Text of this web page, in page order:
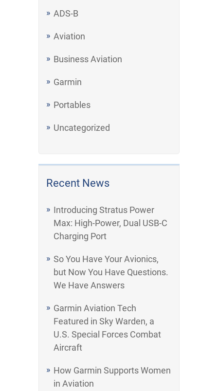
ADS-B
Aviation
Business Aviation
Garmin
Portables
Uncategorized
Recent News
Introducing Stratus Power
Max: High-Power, Dual USB-C
Charging Port
So You Have Your Avionics,
but Now You Have Questions.
We Have Answers
Garmin Aviation Tech
Featured in Sky Warden, a
U.S. Special Forces Combat
Aircraft
How Garmin Supports Women
in Aviation